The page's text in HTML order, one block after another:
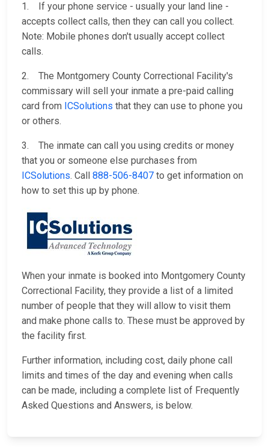
1. If your phone service - usually your land line -
accepts collect calls, then they can call you collect.
Note: Mobile phones don't usually accept collect
calls.
2. The Montgomery County Correctional Facility's
commissary will sell your inmate a pre-paid calling
card from ICSolutions that they can use to phone you
or others.
3. The inmate can call you using credits or money
that you or someone else purchases from
ICSolutions. Call 888-506-8407 to get information on
how to set this up by phone.
When your inmate is booked into Montgomery County
Correctional Facility, they provide a list of a limited
number of people that they will allow to visit them
and make phone calls to. These must be approved by
the facility first.
Further information, including cost, daily phone call
limits and times of the day and evening when calls
can be made, including a complete list of Frequently
Asked Questions and Answers, is below.